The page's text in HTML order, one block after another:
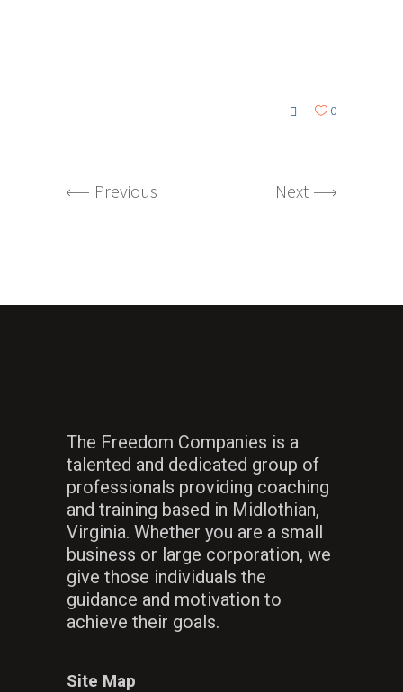
0
Previous Next
The Freedom Companies is a
talented and dedicated group of
professionals providing coaching
and training based in Midlothian,
Virginia. Whether you are a small
business or large corporation, we
give those individuals the
guidance and motivation to
achieve their goals.
Site Map